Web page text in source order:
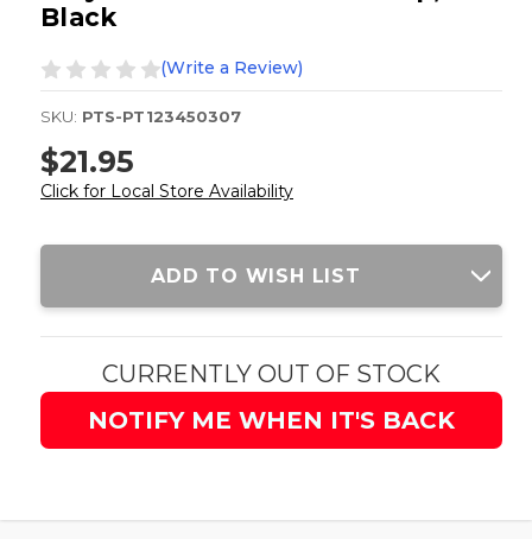
Black
(Write a Review)
SKU: PTS-PT123450307
$21.95
Click for Local Store Availability
Current
ADD TO WISH LIST
CURRENTLY OUT OF STOCK
NOTIFY ME WHEN IT'S BACK